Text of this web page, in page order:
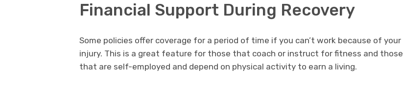
Financial Support During Recovery
Some policies offer coverage for a period of time if you can’t work because of your
injury. This is a great feature for those that coach or instruct for fitness and those
that are self-employed and depend on physical activity to earn a living.